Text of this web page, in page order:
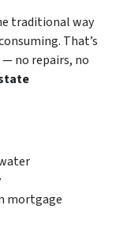
traditional way
That’s
— no repairs, no
mortgage